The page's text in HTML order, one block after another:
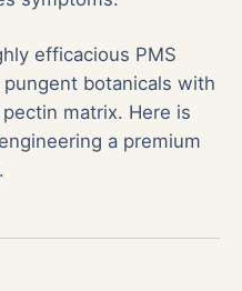
efficacious PMS
botanicals with
matrix. Here is
a premium